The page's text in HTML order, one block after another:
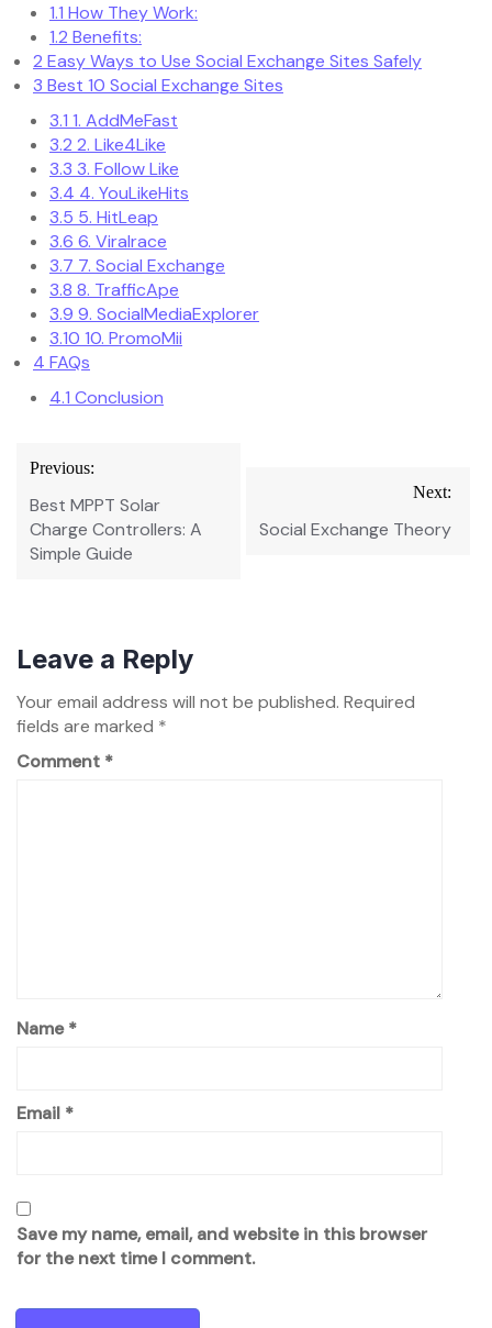
1.1 How They Work:
1.2 Benefits:
2 Easy Ways to Use Social Exchange Sites Safely
3 Best 10 Social Exchange Sites
3.1 1. AddMeFast
3.2 2. Like4Like
3.3 3. Follow Like
3.4 4. YouLikeHits
3.5 5. HitLeap
3.6 6. Viralrace
3.7 7. Social Exchange
3.8 8. TrafficApe
3.9 9. SocialMediaExplorer
3.10 10. PromoMii
4 FAQs
4.1 Conclusion
Post
navigation
Previous:
Best MPPT Solar
Charge Controllers: A
Simple Guide
Next:
Social Exchange Theory
Leave a Reply
Your email address will not be published. Required
fields are marked *
Comment *
Name*
Email *
Save my name, email, and website in this browser
for the next time I comment.